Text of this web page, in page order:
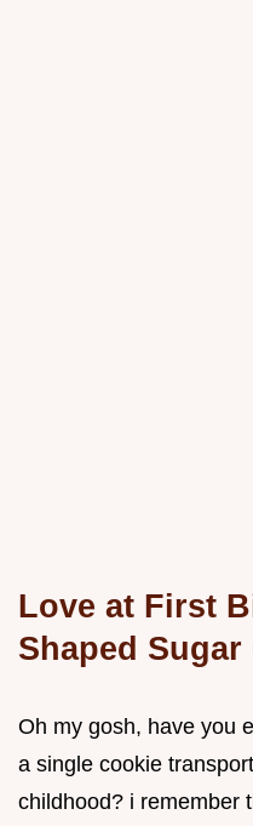
Love at First
Shaped
Oh my gosh, have you
a single cookie
childhood? i remember